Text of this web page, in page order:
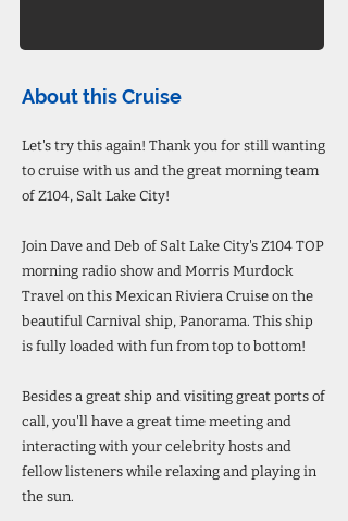
About this Cruise
Let's try this again! Thank you for still wanting
to cruise with us and the great morning team
of Z104, Salt Lake City!
Join Dave and Deb of Salt Lake City's Z104 TOP
morning radio show and Morris Murdock
Travel on this Mexican Riviera Cruise on the
beautiful Carnival ship, Panorama. This ship
is fully loaded with fun from top to bottom!
Besides a great ship and visiting great ports of
call, you'll have a great time meeting and
interacting with your celebrity hosts and
fellow listeners while relaxing and playing in
the sun.